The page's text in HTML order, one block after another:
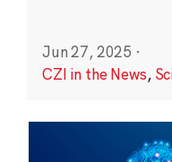
Jun 27, 2025 ·
CZI in the News,